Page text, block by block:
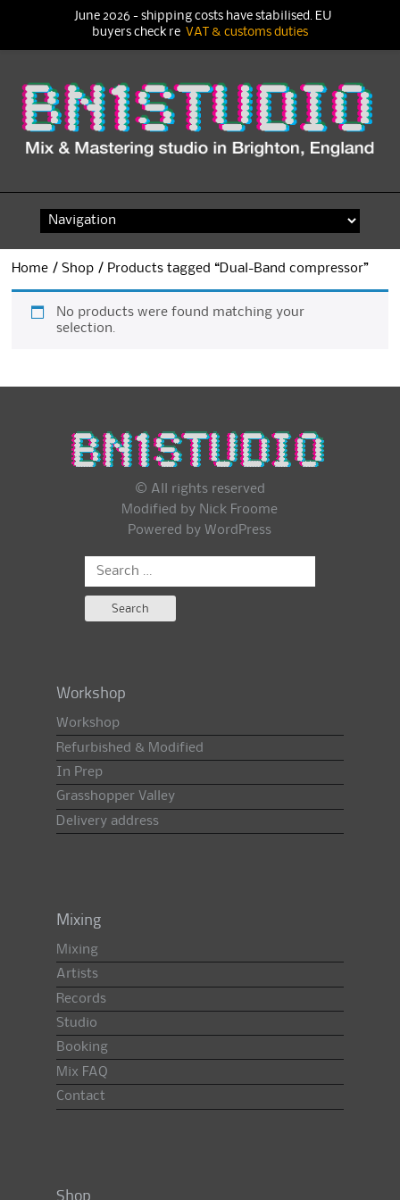
content
Home /Shop / Products tagged “Dual-Band compressor”
No products were found matching your
selection.
© All rights reserved
Modified by Nick Froome
Powered by WordPress
Search
Workshop
Workshop
Refurbished & Modified
In Prep
Grasshopper Valley
Delivery address
Mixing
Mixing
Artists
Records
Studio
Booking
Mix FAQ
Contact
Shop
June 2026 - shipping costs have stabilised. EU
buyers check re VAT & customs duties